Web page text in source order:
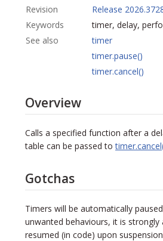
Revision
Release
Keywords
timer, delay,
See also
timer
timer.pause()
timer.cancel()
Overview
Calls a specified function after a
table can be passed to
Gotchas
Timers will be automatically
unwanted behaviours, it is
resumed (in code) upon